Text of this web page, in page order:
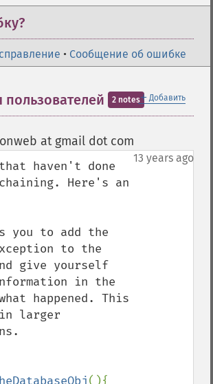
• Сообщение об ошибке
＋ Добавить
2 notes
at gmail dot com
13 years ago
haven't done
Here's an
you to add the
to the
give yourself
in the
happened. This
larger
(){